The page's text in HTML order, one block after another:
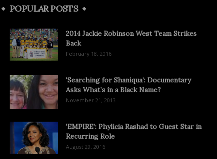
POPULAR POSTS
2014 Jackie Robinson West Team Strikes
Back
February 18, 2016
‘Searching for Shaniqua’: Documentary
Asks What’s in a Black Name?
November 21, 2013
‘EMPIRE’: Phylicia Rashad to Guest Star in
Recurring Role
August 29, 2016